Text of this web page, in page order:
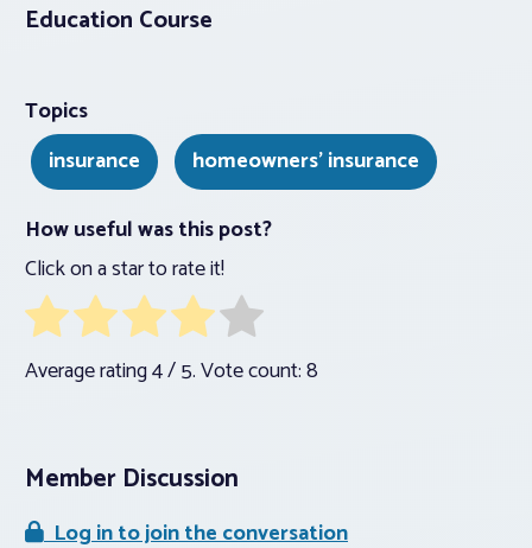
Education Course
Topics
insurance
homeowners' insurance
How useful was this post?
Click on a star to rate it!
Average rating4/ 5. Vote count:8
Member Discussion
Log in to join the conversation